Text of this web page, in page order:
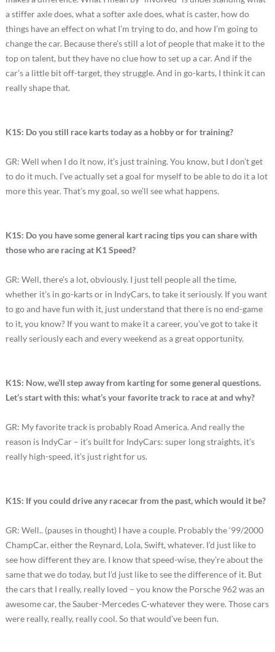
a stiffer axle does, what a softer axle does, what is caster, how do
things have an effect on what I’m trying to do, and how I’m going to
change the car. Because there’s still a lot of people that make it to the
top on talent, but they have no clue how to set up a car. And if the
car’s a little bit off-target, they struggle. And in go-karts, I think it can
really shape that.
K1S: Do you still race karts today as a hobby or for training?
GR: Well when I do it now, it’s just training. You know, but I don’t get
to do it much. I’ve actually set a goal for myself to be able to do it a lot
more this year. That’s my goal, so we’ll see what happens.
K1S: Do you have some general kart racing tips you can share with
those who are racing at K1 Speed?
GR: Well, there’s a lot, obviously. I just tell people all the time,
whether it’s in go-karts or in IndyCars, to take it seriously. If you want
to go and have fun with it, just understand that there is no end-game
to it, you know? If you want to make it a career, you’ve got to take it
really seriously each and every weekend as a great opportunity.
K1S: Now, we’ll step away from karting for some general questions.
Let’s start with this: what’s your favorite track to race at and why?
GR: My favorite track is probably Road America. And really the
reason is IndyCar – it’s built for IndyCars: super long straights, it’s
really high-speed, it’s just right for us.
K1S: If you could drive any racecar from the past, which would it be?
GR: Well.. (pauses in thought) I have a couple. Probably the ‘99/2000
ChampCar, either the Reynard, Lola, Swift, whatever. I’d just like to
see how different they are. I know that speed-wise, they’re about the
same that we do today, but I’d just like to see the difference of it. But
the cars that I really, really loved – you know the Porsche 962 was an
awesome car, the Sauber-Mercedes C-whatever they were. Those cars
were really, really, really cool. So that would’ve been fun.